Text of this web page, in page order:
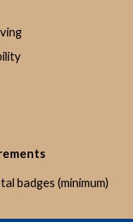
badges (minimum)